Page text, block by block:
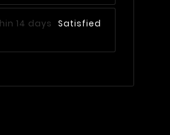
Satisfied